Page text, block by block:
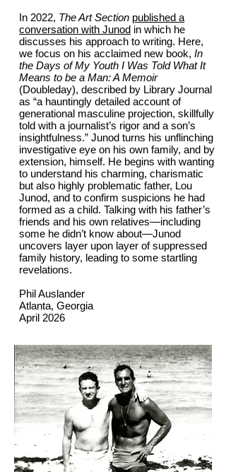
In 2022, The Art Section published a
conversation with Junod in which he
discusses his approach to writing. Here,
we focus on his acclaimed new book, In
the Days of My Youth I Was Told What It
Means to be a Man: A Memoir
(Doubleday), described by Library Journal
as “a hauntingly detailed account of
generational masculine projection, skillfully
told with a journalist’s rigor and a son’s
insightfulness.” Junod turns his unflinching
investigative eye on his own family, and by
extension, himself. He begins with wanting
to understand his charming, charismatic
but also highly problematic father, Lou
Junod, and to confirm suspicions he had
formed as a child. Talking with his father’s
friends and his own relatives—including
some he didn’t know about—Junod
uncovers layer upon layer of suppressed
family history, leading to some startling
revelations.
Phil Auslander
Atlanta, Georgia
April 2026